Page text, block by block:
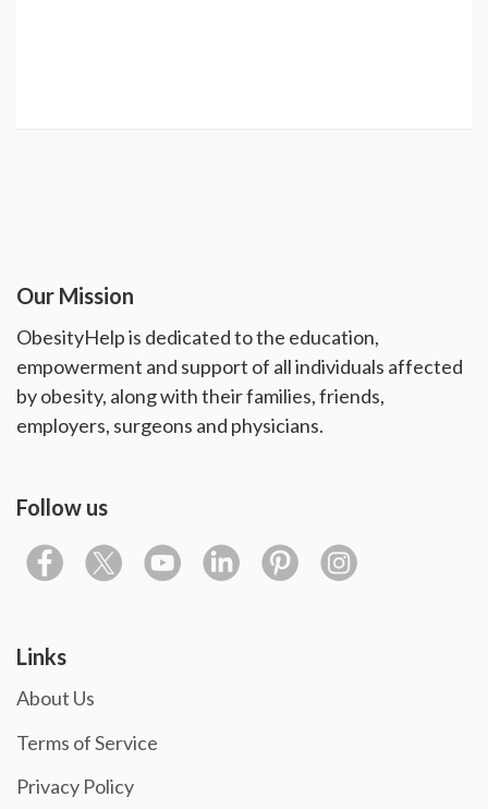
Our Mission
ObesityHelp is dedicated to the education,
empowerment and support of all individuals affected
by obesity, along with their families, friends,
employers, surgeons and physicians.
Follow us
Links
About Us
Terms of Service
Privacy Policy